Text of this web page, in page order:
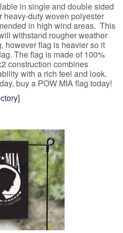
in single and double sided
heavy-duty woven polyester
in high wind areas. This
withstand rougher weather
however flag is heavier so it
The flag is made of 100%
construction combines
with a rich feel and look.
buy a POW MIA flag today!